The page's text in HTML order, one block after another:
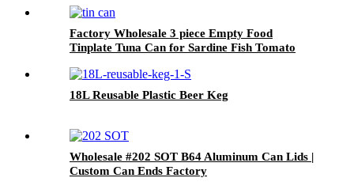
Factory Wholesale 3 piece Empty Food
Tinplate Tuna Can for Sardine Fish Tomato
18L Reusable Plastic Beer Keg
Wholesale #202 SOT B64 Aluminum Can Lids |
Custom Can Ends Factory